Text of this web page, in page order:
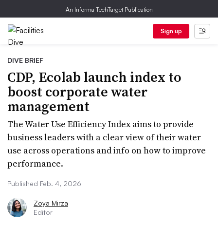
An Informa TechTarget Publication
Sign up
DIVE BRIEF
CDP, Ecolab launch index to
boost corporate water
management
The Water Use Efficiency Index aims to provide
business leaders with a clear view of their water
use across operations and info on how to improve
performance.
Published Feb. 4, 2026
Zoya Mirza
Editor